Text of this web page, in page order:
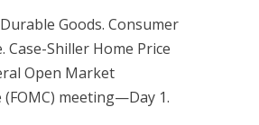
Durable Goods. Consumer
Case-Shiller Home Price
Open Market
meeting—Day 1.